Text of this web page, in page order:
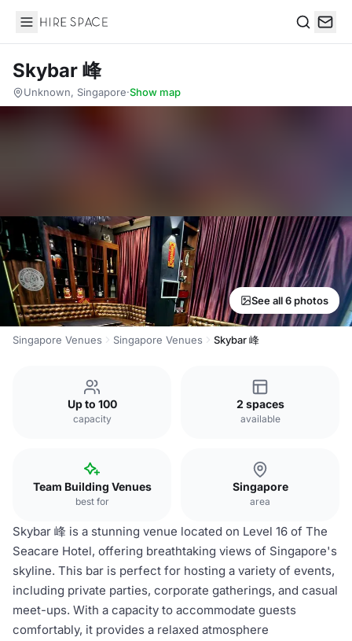
Hire Space
Skybar 峰
Unknown, Singapore·Show map
See all 6 photos
Singapore Venues Singapore Venues Skybar 峰
Up to 100
capacity
2 spaces
available
Team Building Venues
best for
Singapore
area
Skybar 峰 is a stunning venue located on Level 16 of The
Seacare Hotel, offering breathtaking views of Singapore's
skyline. This bar is perfect for hosting a variety of events,
including private parties, corporate gatherings, and casual
meet-ups. With a capacity to accommodate guests
comfortably, it provides a relaxed atmosphere